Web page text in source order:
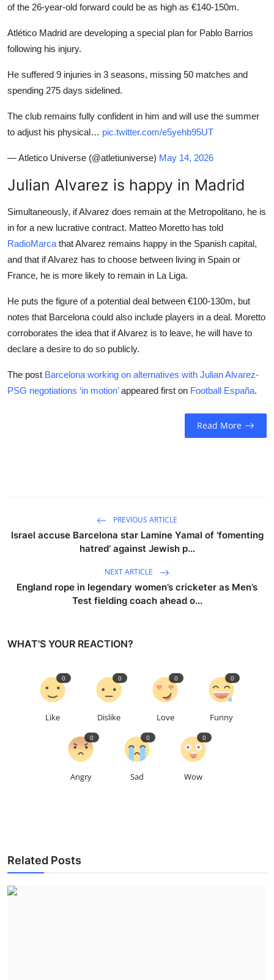
of the 26-year-old forward could be as high as €140-150m.
Atlético Madrid are developing a special plan for Pablo Barrios
following his injury.
He suffered 9 injuries in 3 seasons, missing 50 matches and
spending 275 days sidelined.
The club remains fully confident in him and will use the summer
to adjust his physical… pic.twitter.com/e5yehb95UT
— Atletico Universe (@atletiuniverse) May 14, 2026
Julian Alvarez is happy in Madrid
Simultaneously, if Alvarez does remain at the Metropolitano, he is
in for a new lucrative contract. Matteo Moretto has told
RadioMarca that Alvarez remains happy in the Spanish capital,
and that if Alvarez has to choose between living in Spain or
France, he is more likely to remain in La Liga.
He puts the figure of a potential deal between €100-130m, but
notes that Barcelona could also include players in a deal. Moretto
corroborates the idea that if Alvarez is to leave, he will have to
declare a desire to do so publicly.
The post Barcelona working on alternatives with Julian Alvarez-
PSG negotiations ‘in motion’appeared first on Football España.
Read More
PREVIOUS ARTICLE
Israel accuse Barcelona star Lamine Yamal of ‘fomenting
hatred’ against Jewish p...
NEXT ARTICLE
England rope in legendary women’s cricketer as Men’s
Test fielding coach ahead o...
WHAT'S YOUR REACTION?
Like
0
Dislike
0
Love
0
Funny
0
Angry
0
Sad
0
Wow
0
Related Posts